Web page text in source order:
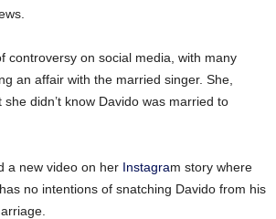
controversy on social media, with many
an affair with the married singer. She,
didn’t know Davido was married to
a new video on her Instagram story where
no intentions of snatching Davido from his